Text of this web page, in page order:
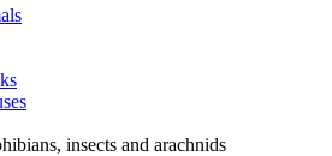
insects and arachnids